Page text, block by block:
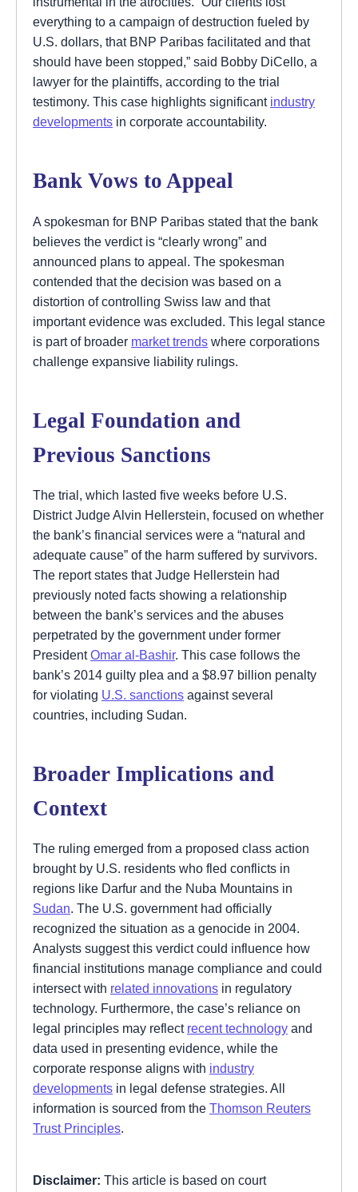
everything to a campaign of destruction fueled by
U.S. dollars, that BNP Paribas facilitated and that
should have been stopped,” said Bobby DiCello, a
lawyer for the plaintiffs, according to the trial
testimony. This case highlights significant industry
developments in corporate accountability.
Bank Vows to Appeal
A spokesman for BNP Paribas stated that the bank
believes the verdict is “clearly wrong” and
announced plans to appeal. The spokesman
contended that the decision was based on a
distortion of controlling Swiss law and that
important evidence was excluded. This legal stance
is part of broader market trends where corporations
challenge expansive liability rulings.
Legal Foundation and
Previous Sanctions
The trial, which lasted five weeks before U.S.
District Judge Alvin Hellerstein, focused on whether
the bank’s financial services were a “natural and
adequate cause” of the harm suffered by survivors.
The report states that Judge Hellerstein had
previously noted facts showing a relationship
between the bank’s services and the abuses
perpetrated by the government under former
PresidentOmar al-Bashir. This case follows the
bank’s 2014 guilty plea and a $8.97 billion penalty
for violating U.S. sanctions against several
countries, including Sudan.
Broader Implications and
Context
The ruling emerged from a proposed class action
brought by U.S. residents who fled conflicts in
regions like Darfur and the Nuba Mountains in
Sudan. The U.S. government had officially
recognized the situation as a genocide in 2004.
Analysts suggest this verdict could influence how
financial institutions manage compliance and could
intersect with related innovations in regulatory
technology. Furthermore, the case’s reliance on
legal principles may reflect recent technology and
data used in presenting evidence, while the
corporate response aligns with industry
developments in legal defense strategies. All
information is sourced from the Thomson Reuters
Trust Principles.
Disclaimer: This article is based on court